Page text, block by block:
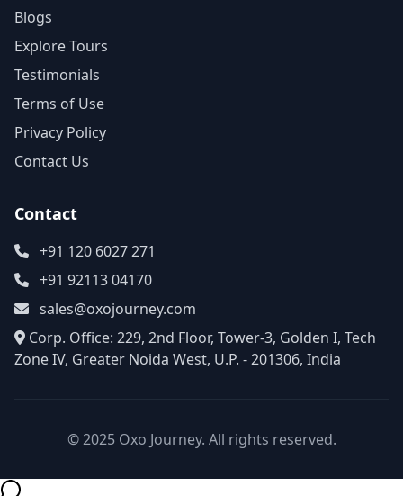
Blogs
Explore Tours
Testimonials
Terms of Use
Privacy Policy
Contact Us
Contact
+91 120 6027 271
+91 92113 04170
sales@oxojourney.com
Corp. Office: 229, 2nd Floor, Tower-3, Golden I, Tech
Zone IV, Greater Noida West, U.P. - 201306, India
© 2025 Oxo Journey. All rights reserved.